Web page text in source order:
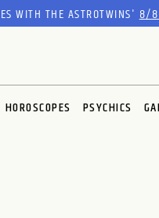
WITH THE ASTROTWINS'8/8
HOROSCOPES PSYCHICS